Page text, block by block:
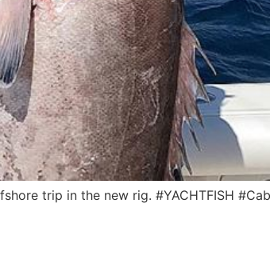
trip in the new rig. #YACHTFISH